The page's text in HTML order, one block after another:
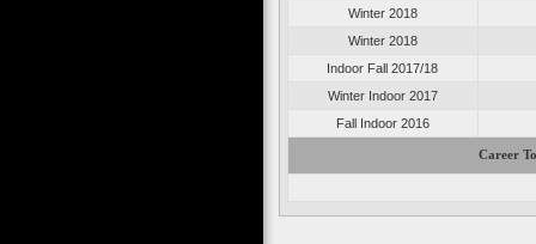
Winter 2018
Winter 2018
Indoor Fall 2017/18
Winter Indoor 2017
Fall Indoor 2016
Career